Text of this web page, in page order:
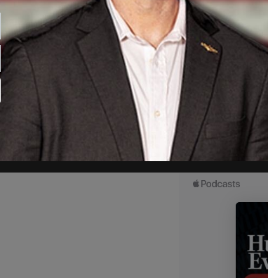
wants
to democracy not because of anything he’s